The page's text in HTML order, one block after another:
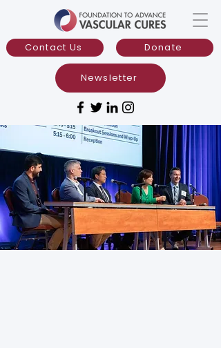
Donate
Contact Us
Newsletter